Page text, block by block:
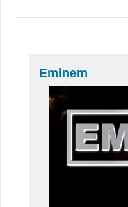
Eminem